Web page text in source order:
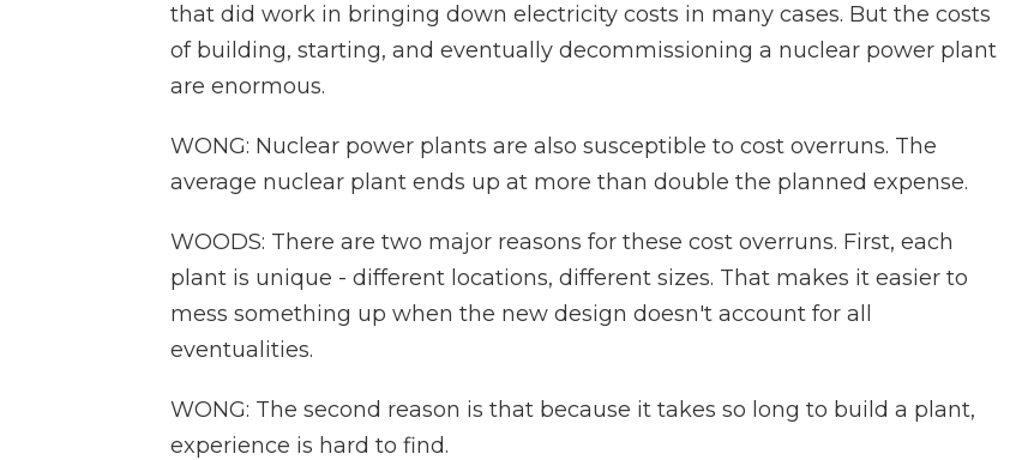
that did work in bringing down electricity costs in many cases. But the costs
of building, starting, and eventually decommissioning a nuclear power plant
are enormous.
WONG: Nuclear power plants are also susceptible to cost overruns. The
average nuclear plant ends up at more than double the planned expense.
WOODS: There are two major reasons for these cost overruns. First, each
plant is unique - different locations, different sizes. That makes it easier to
mess something up when the new design doesn't account for all
eventualities.
WONG: The second reason is that because it takes so long to build a plant,
experience is hard to find.